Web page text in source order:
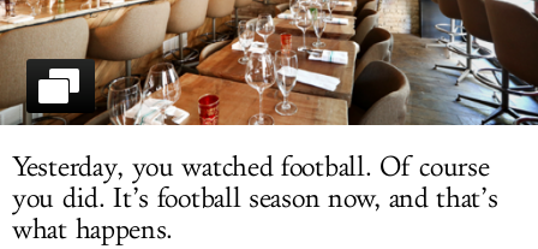
LOG IN
Yesterday, you watched football. Of course
you did. It’s football season now, and that’s
what happens.